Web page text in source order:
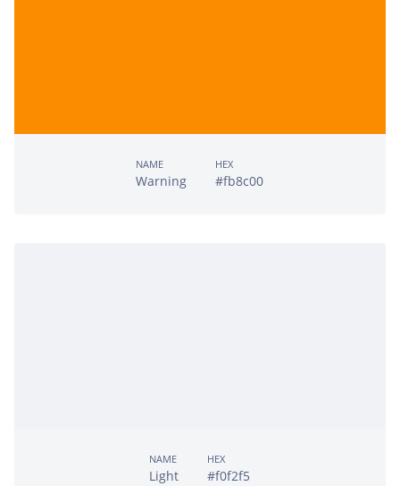
NAME
Warning
HEX
#fb8c00
NAME
Light
HEX
#f0f2f5